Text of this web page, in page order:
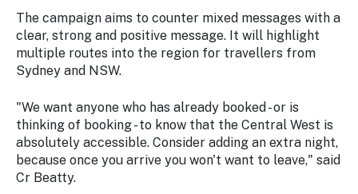
The campaign aims to counter mixed messages with a
clear, strong and positive message. It will highlight
multiple routes into the region for travellers from
Sydney and NSW.
"We want anyone who has already booked - or is
thinking of booking - to know that the Central West is
absolutely accessible. Consider adding an extra night,
because once you arrive you won't want to leave," said
Cr Beatty.